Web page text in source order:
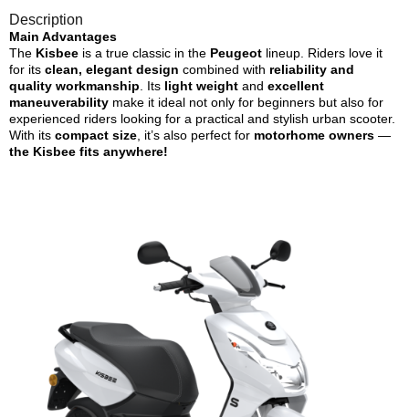
Description
Main Advantages
The Kisbee is a true classic in the Peugeot lineup. Riders love it
for its clean, elegant design combined with reliability and
quality workmanship. Its light weight and excellent
maneuverability make it ideal not only for beginners but also for
experienced riders looking for a practical and stylish urban scooter.
With its compact size, it’s also perfect for motorhome owners —
the Kisbee fits anywhere!